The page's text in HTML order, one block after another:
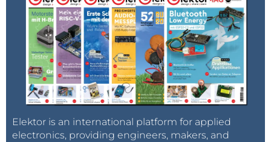
Elektor is an international platform for applied
electronics, providing engineers, makers, and